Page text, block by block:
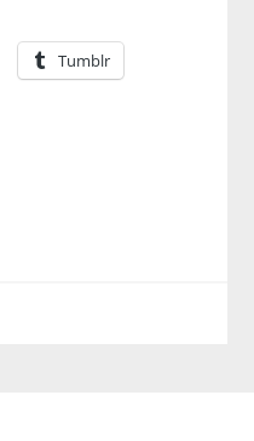
Tumblr